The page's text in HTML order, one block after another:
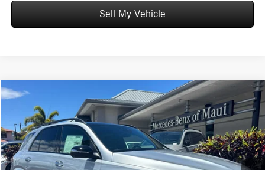
Sell My Vehicle
2026 Mercedes-Benz AMG® GLE 534MATIC®+ SUV
Mercedes-Benz of Maui
VIN:4JGFB6BB6TB666225Stock: B666225 Model:GLE53
In Stock Ext. Int.
$103,819
ADVERTISED PRICE
Less
MSRP: $103,220
Compare Vehicle